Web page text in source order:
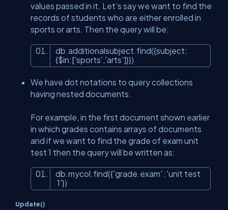
values passed in it. Let’s say we want to find the
records of students who are either enrolled in
sports or arts. Then the query will be:
db.additionalsubject.find({subject:
{$in:['sports','arts']}})
We have dot notations to query collections
having nested documents.
For example, in the first document shown earlier
in which grades contains arrays of documents
and if we want to find the grade of exam unit
test 1 then the query will be written as:
db.mycol.find({'grade.exam' :'unit test
1'})
Update()